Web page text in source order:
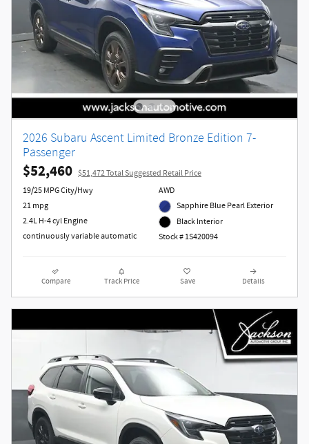
2026 Subaru Ascent Limited Bronze Edition 7-
Passenger
$52,460 $51,472 Total Suggested Retail Price
19/25 MPG City/Hwy
21 mpg
2.4L H-4 cyl Engine
continuously variable automatic
AWD
Sapphire Blue Pearl Exterior
Black Interior
Stock # 1S420094
Compare Track Price Save Details